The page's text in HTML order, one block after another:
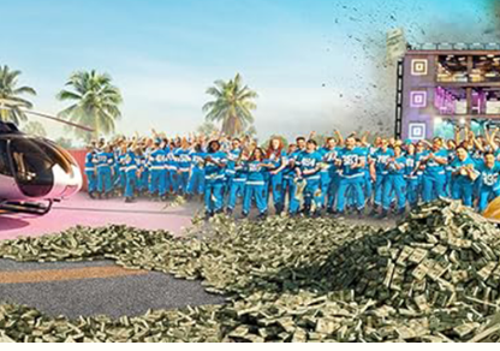
illegal content?
or illegal content in New Zealand?